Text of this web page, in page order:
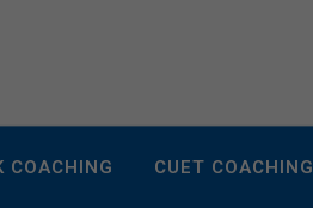
COACHING CUET COACHING